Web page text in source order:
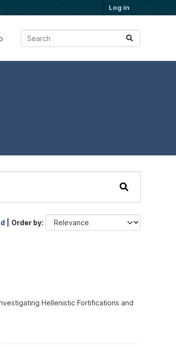
Log in
| Order by
Hellenistic Fortifications and